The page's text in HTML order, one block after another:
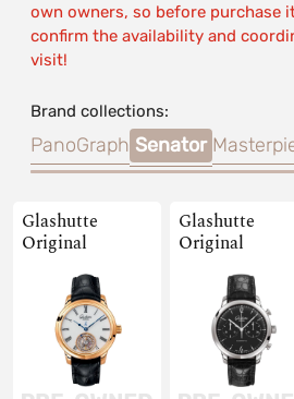
own owners, so before purchase
confirm the availability and
visit!
Brand collections:
PanoGraph Senator
Glashutte
Original
Glashutte
Original